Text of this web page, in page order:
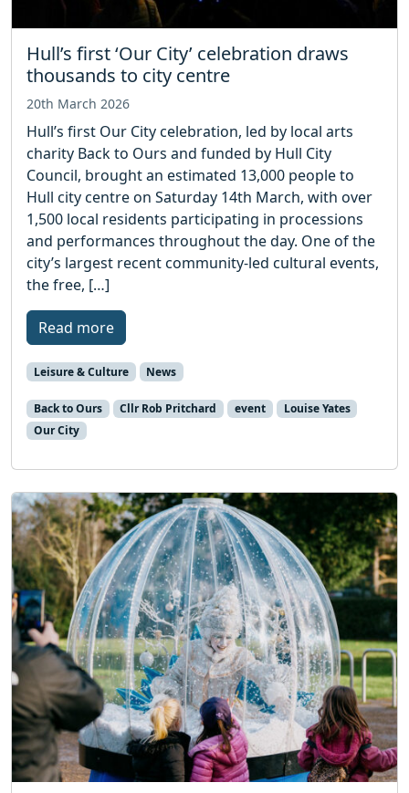
Hull’s first ‘Our City’ celebration draws
thousands to city centre
20th March 2026
Hull’s first Our City celebration, led by local arts
charity Back to Ours and funded by Hull City
Council, brought an estimated 13,000 people to
Hull city centre on Saturday 14th March, with over
1,500 local residents participating in processions
and performances throughout the day. One of the
city’s largest recent community-led cultural events,
the free, […]
Read more
Leisure & Culture News
Back to Ours Cllr Rob Pritchard event
Louise Yates
Our City